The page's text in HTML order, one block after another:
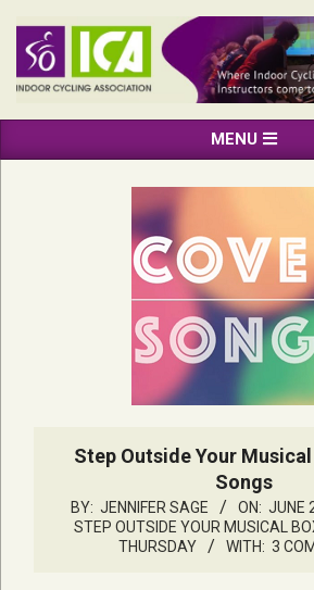
content
INDOOR
CYCLING
ASSOCIATION
Navigation
MENU
Step Outside Your
Songs
BY: JENNIFER SAGE ON: JUNE
STEP OUTSIDE YOUR MUSICAL
THURSDAY
WITH: 3